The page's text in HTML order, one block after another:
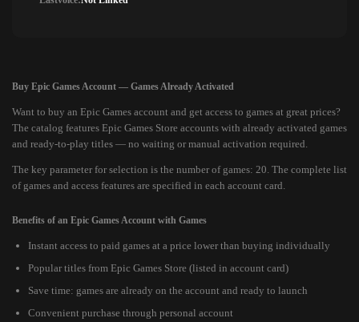
Buy Epic Games Account — Games Already Activated
Want to buy an Epic Games account and get access to games at great prices?
The catalog features Epic Games Store accounts with already activated games
and ready-to-play titles — no waiting or manual activation required.
The key parameter for selection is the number of games: 20. The complete list
of games and access features are specified in each account card.
Benefits of an Epic Games Account with Games
Instant access to paid games at a price lower than buying individually
Popular titles from Epic Games Store (listed in account card)
Save time: games are already on the account and ready to launch
Convenient purchase through personal account